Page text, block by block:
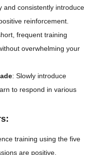
and consistently introduce
reinforcement.
frequent training
overwhelming your
: Slowly introduce
to respond in various
training using the five
are positive,